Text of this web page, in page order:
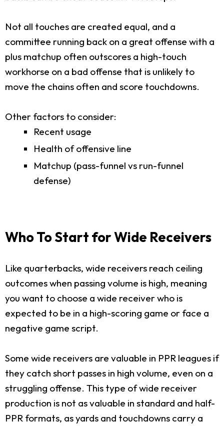
Not all touches are created equal, and a
committee running back on a great offense with a
plus matchup often outscores a high-touch
workhorse on a bad offense that is unlikely to
move the chains often and score touchdowns.
Other factors to consider:
Recent usage
Health of offensive line
Matchup (pass-funnel vs run-funnel
defense)
Who To Start for Wide Receivers
Like quarterbacks, wide receivers reach ceiling
outcomes when passing volume is high, meaning
you want to choose a wide receiver who is
expected to be in a high-scoring game or face a
negative game script.
Some wide receivers are valuable in PPR leagues if
they catch short passes in high volume, even on a
struggling offense. This type of wide receiver
production is not as valuable in standard and half-
PPR formats, as yards and touchdowns carry a